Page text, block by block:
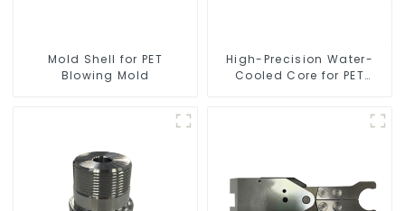
Mold Shell for PET
Blowing Mold
High-Precision Water-
Cooled Core for PET